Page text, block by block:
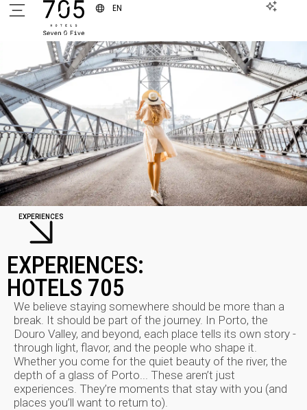
EN
EXPERIENCES
EXPERIENCES:
HOTELS 705
We believe staying somewhere should be more than a
break. It should be part of the journey. In Porto, the
Douro Valley, and beyond, each place tells its own story -
through light, flavor, and the people who shape it.
Whether you come for the quiet beauty of the river, the
depth of a glass of Porto... These aren’t just
experiences. They’re moments that stay with you (and
places you’ll want to return to).